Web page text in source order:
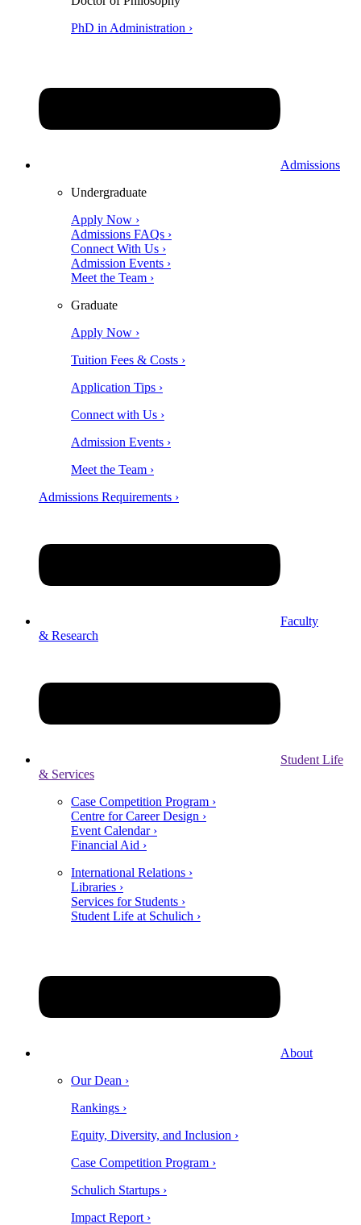
PhD in Administration ›
Admissions
Undergraduate
Apply Now ›
Admissions FAQs ›
Connect With Us ›
Admission Events ›
Meet the Team ›
Graduate
Apply Now ›
Tuition Fees & Costs ›
Application Tips ›
Connect with Us ›
Admission Events ›
Meet the Team ›
Admissions Requirements ›
Faculty
& Research
Student Life
& Services
Case Competition Program ›
Centre for Career Design ›
Event Calendar ›
Financial Aid ›
International Relations ›
Libraries ›
Services for Students ›
Student Life at Schulich ›
About
Our Dean ›
Rankings ›
Equity, Diversity, and Inclusion ›
Case Competition Program ›
Schulich Startups ›
Impact Report ›